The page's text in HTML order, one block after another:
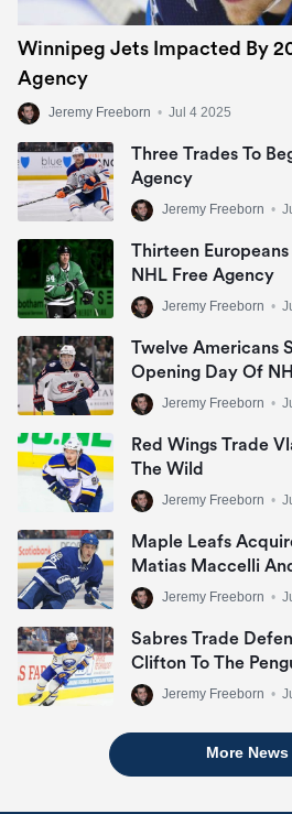
Winnipeg Jets Impacted By
Agency
Jeremy Freeborn • Jul 4 2025
Three Trades To
Agency
Jeremy Freeborn •
Thirteen
NHL Free Agency
Jeremy Freeborn •
Twelve Americans
Opening Day Of
Jeremy Freeborn •
Red Wings Trade
The Wild
Jeremy Freeborn •
Maple Leafs
Matias Maccelli
MarnerJeremy Freeborn •
Sabres Trade
Clifton To The
Jeremy Freeborn •
More News